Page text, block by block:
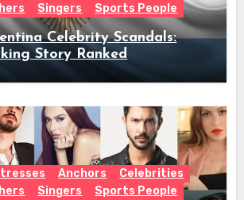
Singers Sports People
Celebrity Scandals:
Story Ranked
Anchors
Celebrities
Singers Sports People